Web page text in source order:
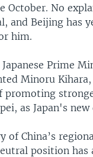
October. No
and Beijing has
him.
Prime
Minoru
promoting
as Japan's
of China’s
position has